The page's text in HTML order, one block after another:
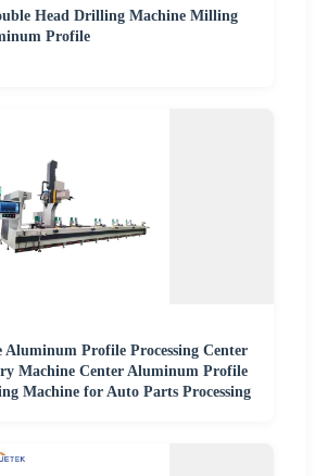
Head Drilling Machine Milling
Profile
Profile Processing Center
Machine Center Aluminum Profile
Machine for Auto Parts Processing